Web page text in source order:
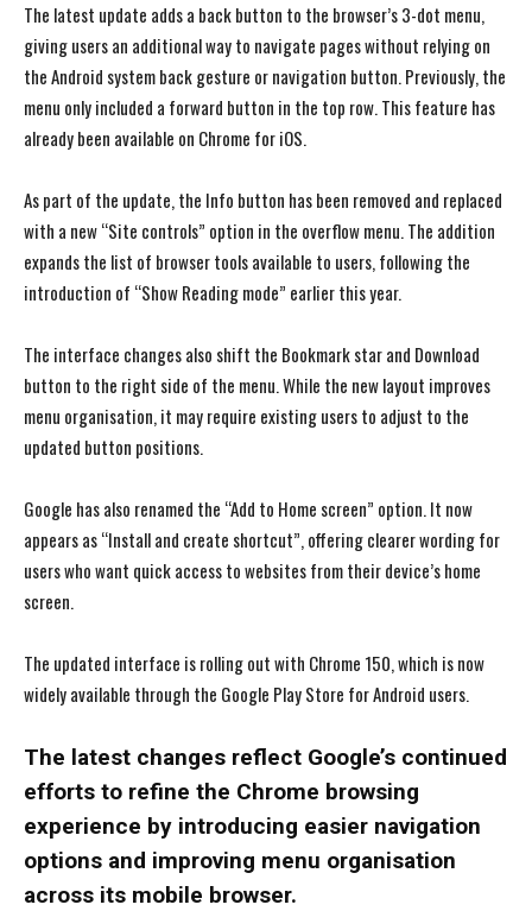
The latest update adds a back button to the browser’s 3-dot menu,
giving users an additional way to navigate pages without relying on
the Android system back gesture or navigation button. Previously, the
menu only included a forward button in the top row. This feature has
already been available on Chrome for iOS.
As part of the update, the Info button has been removed and replaced
with a new “Site controls” option in the overflow menu. The addition
expands the list of browser tools available to users, following the
introduction of “Show Reading mode” earlier this year.
The interface changes also shift the Bookmark star and Download
button to the right side of the menu. While the new layout improves
menu organisation, it may require existing users to adjust to the
updated button positions.
Google has also renamed the “Add to Home screen” option. It now
appears as “Install and create shortcut”, offering clearer wording for
users who want quick access to websites from their device’s home
screen.
The updated interface is rolling out with Chrome 150, which is now
widely available through the Google Play Store for Android users.
The latest changes reflect Google’s continued
efforts to refine the Chrome browsing
experience by introducing easier navigation
options and improving menu organisation
across its mobile browser.